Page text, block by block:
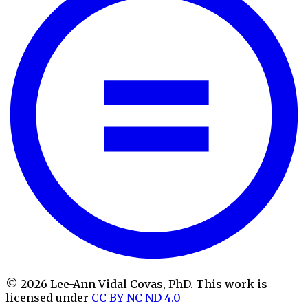
© 2026 Lee-Ann Vidal Covas, PhD. This work is
licensed under CC BY NC ND 4.0